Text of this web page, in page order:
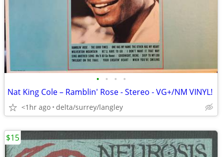
• • • •
Nat King Cole – Ramblin' Rose - Stereo - VG+/NM VINYL!
<1hr ago delta/surrey/langley
$15